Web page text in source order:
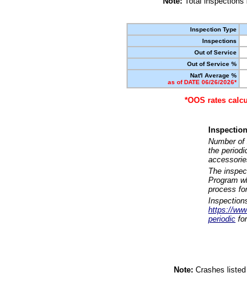
Inspection Type
Inspections
Out of Service
Out of Service %
Nat'l Average %
as of DATE 06/26/2026*
*OOS rates
Number
the
The
Program
process
https://
periodic
Note: Crashes